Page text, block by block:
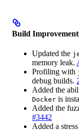
Build
Updated the
memory leak.
Profiling with
debug builds.
Added the
Docker is
Added the
#3442
Added a